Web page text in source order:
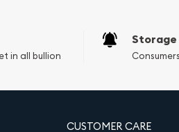
in all bullion
Storage
CUSTOMER CARE